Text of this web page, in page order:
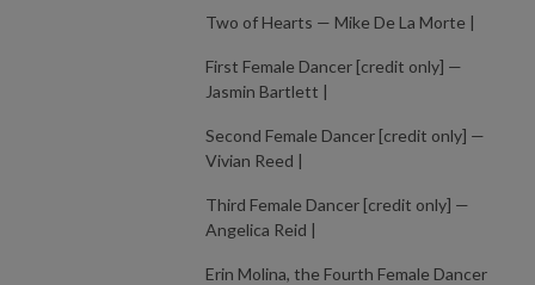
Two of Hearts — Mike De La Morte |
First Female Dancer [credit only] —
Jasmin Bartlett |
Second Female Dancer [credit only] —
Vivian Reed |
Third Female Dancer [credit only] —
Angelica Reid |
Erin Molina, the Fourth Female Dancer